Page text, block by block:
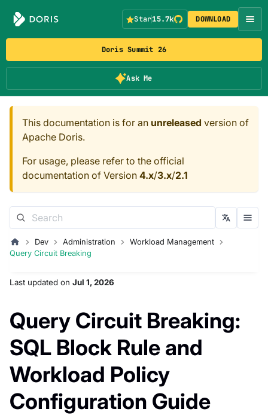
Doris Summit 26
Ask Me
Star15.7k DOWNLOAD
This documentation is for an unreleased version of
Apache Doris.
For usage, please refer to the official
documentation of Version 4.x/3.x/2.1
Dev Administration
Workload Management
Query Circuit Breaking
Last updated on Jul 1, 2026
Query Circuit Breaking:
SQL Block Rule and
Workload Policy
Configuration Guide